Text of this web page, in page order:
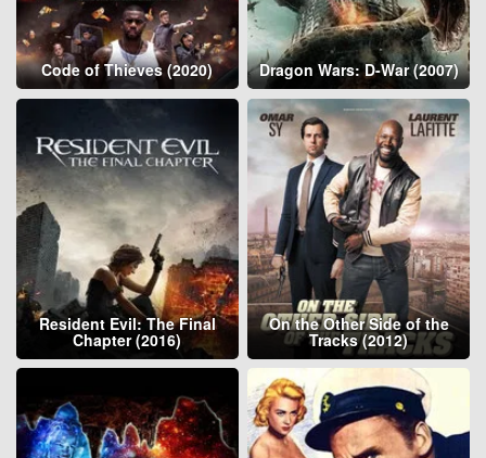
Code of Thieves (2020) Dragon Wars: D-War (2007)
Resident Evil: The Final
Chapter (2016)
On the Other Side of the
Tracks (2012)